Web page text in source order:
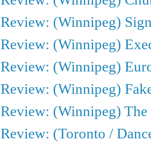
Review: (Winnipeg)
Review: (Winnipeg)
Review: (Winnipeg)
Review: (Winnipeg)
Review: (Winnipeg)
Review: (Toronto /